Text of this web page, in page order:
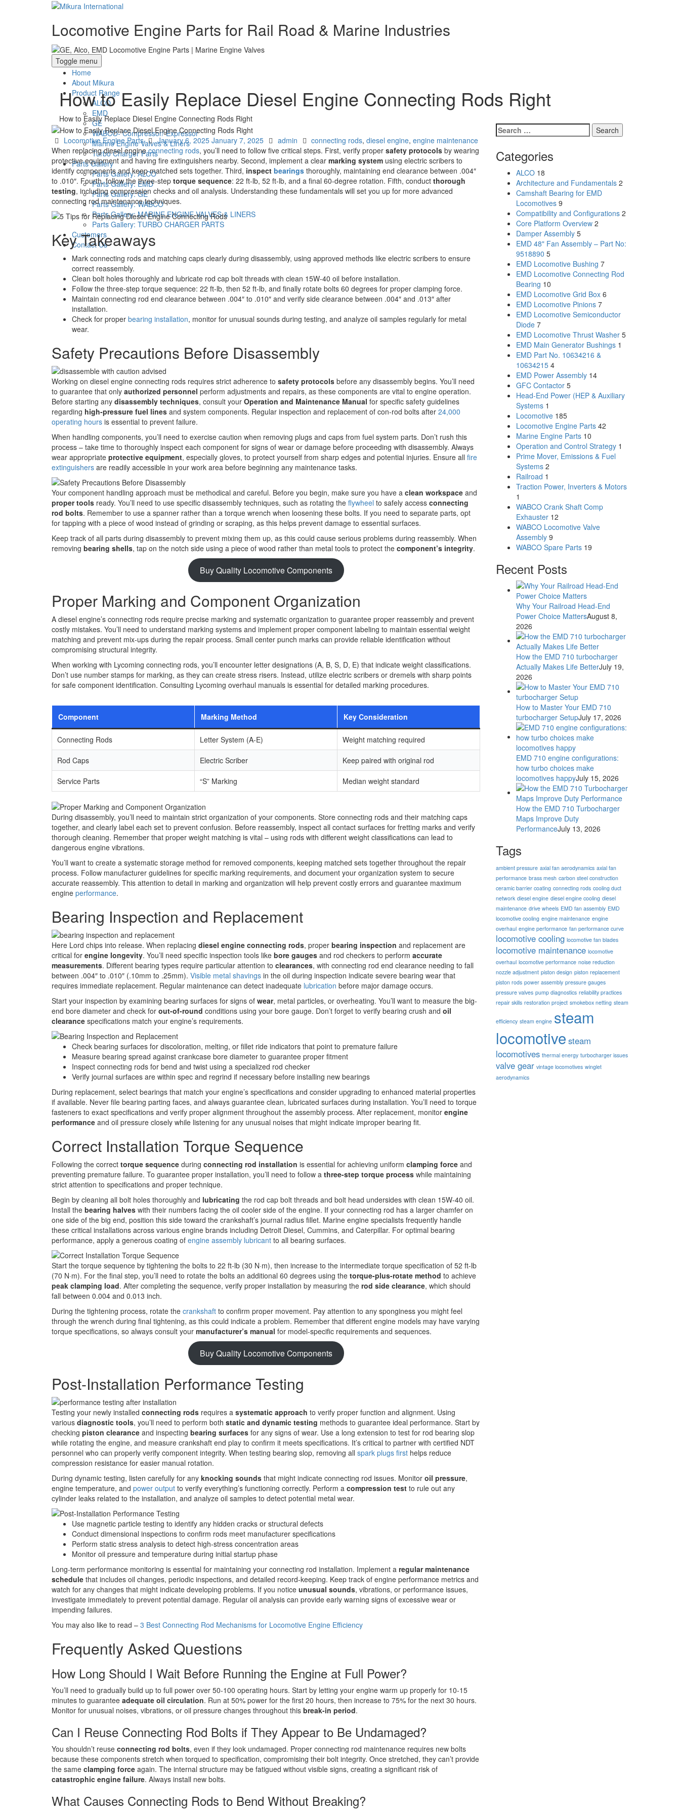
Locomotive Engine Parts for Rail Road & Marine Industries
Toggle menu
Home
About Mikura
Product Range
ALCO
EMD
GE
WABCO- Compressor/ Expressor
Marine Engine Valves & Liners
Turbo Charger Parts
Parts Gallery
Parts Gallery: ALCO
Parts Gallery: EMD
Parts Gallery: GE
Parts Gallery: WABCO
Parts Gallery: MARINE ENGINE VALVES & LINERS
Parts Gallery: TURBO CHARGER PARTS
Customers
Contact Us
How to Easily Replace Diesel Engine Connecting Rods Right
How to Easily Replace Diesel Engine Connecting Rods Right
Categories
Locomotive Engine Parts
Posted
on
January 6, 2025 January 7, 2025 Author
admin Tags
connecting rods,diesel engine,engine maintenance
When replacing diesel engineconnecting rods, you’ll need to follow five critical steps. First, verify proper safety protocols by wearing
protective equipment and having fire extinguishers nearby. Second, implement a clear marking system using electric scribers to
identify components and keep matched sets together. Third, inspect bearings thoroughly, maintaining end clearance between .004″
to .010″. Fourth, follow the three-step torque sequence: 22 ft-lb, 52 ft-lb, and a final 60-degree rotation. Fifth, conduct thorough
testing, including compression checks and oil analysis. Understanding these fundamentals will set you up for more advanced
connecting rod maintenance techniques.
Key Takeaways
Mark connecting rods and matching caps clearly during disassembly, using approved methods like electric scribers to ensure
correct reassembly.
Clean bolt holes thoroughly and lubricate rod cap bolt threads with clean 15W-40 oil before installation.
Follow the three-step torque sequence: 22 ft-lb, then 52 ft-lb, and finally rotate bolts 60 degrees for proper clamping force.
Maintain connecting rod end clearance between .004″ to .010″ and verify side clearance between .004″ and .013″ after
installation.
Check for proper bearing installation, monitor for unusual sounds during testing, and analyze oil samples regularly for metal
wear.
Safety Precautions Before Disassembly
Working on diesel engine connecting rods requires strict adherence to safety protocols before any disassembly begins. You’ll need
to guarantee that only authorized personnel perform adjustments and repairs, as these components are vital to engine operation.
Before starting any disassembly techniques, consult your Operation and Maintenance Manual for specific safety guidelines
regarding high-pressure fuel lines and system components. Regular inspection and replacement of con-rod bolts after 24,000
operating hours is essential to prevent failure.
When handling components, you’ll need to exercise caution when removing plugs and caps from fuel system parts. Don’t rush this
process – take time to thoroughly inspect each component for signs of wear or damage before proceeding with disassembly. Always
wear appropriate protective equipment, especially gloves, to protect yourself from sharp edges and potential injuries. Ensure all fire
extinguishers are readily accessible in your work area before beginning any maintenance tasks.
Your component handling approach must be methodical and careful. Before you begin, make sure you have a clean workspace and
proper tools ready. You’ll need to use specific disassembly techniques, such as rotating the flywheel to safely access connecting
rod bolts. Remember to use a spanner rather than a torque wrench when loosening these bolts. If you need to separate parts, opt
for tapping with a piece of wood instead of grinding or scraping, as this helps prevent damage to essential surfaces.
Keep track of all parts during disassembly to prevent mixing them up, as this could cause serious problems during reassembly. When
removing bearing shells, tap on the notch side using a piece of wood rather than metal tools to protect the component’s integrity.
Buy Quality Locomotive Components
Proper Marking and Component Organization
A diesel engine’s connecting rods require precise marking and systematic organization to guarantee proper reassembly and prevent
costly mistakes. You’ll need to understand marking systems and implement proper component labeling to maintain essential weight
matching and prevent mix-ups during the repair process. Small center punch marks can provide reliable identification without
compromising structural integrity.
When working with Lycoming connecting rods, you’ll encounter letter designations (A, B, S, D, E) that indicate weight classifications.
Don’t use number stamps for marking, as they can create stress risers. Instead, utilize electric scribers or dremels with sharp points
for safe component identification. Consulting Lycoming overhaul manuals is essential for detailed marking procedures.
Component Marking Method Key Consideration
Connecting Rods Letter System (A-E) Weight matching required
Rod Caps Electric Scriber Keep paired with original rod
Service Parts “S” Marking Median weight standard
During disassembly, you’ll need to maintain strict organization of your components. Store connecting rods and their matching caps
together, and clearly label each set to prevent confusion. Before reassembly, inspect all contact surfaces for fretting marks and verify
thorough cleaning. Remember that proper weight matching is vital – using rods with different weight classifications can lead to
dangerous engine vibrations.
You’ll want to create a systematic storage method for removed components, keeping matched sets together throughout the repair
process. Follow manufacturer guidelines for specific marking requirements, and document your organization system to secure
accurate reassembly. This attention to detail in marking and organization will help prevent costly errors and guarantee maximum
engine performance.
Bearing Inspection and Replacement
Here Lord chips into release. When replacing diesel engine connecting rods, proper bearing inspection and replacement are
critical for engine longevity. You’ll need specific inspection tools like bore gauges and rod checkers to perform accurate
measurements. Different bearing types require particular attention to clearances, with connecting rod end clearance needing to fall
between .004″ to .010″ (.10mm to .25mm). Visible metal shavings in the oil during inspection indicate severe bearing wear that
requires immediate replacement. Regular maintenance can detect inadequate lubrication before major damage occurs.
Start your inspection by examining bearing surfaces for signs of wear, metal particles, or overheating. You’ll want to measure the big-
end bore diameter and check for out-of-round conditions using your bore gauge. Don’t forget to verify bearing crush and oil
clearance specifications match your engine’s requirements.
Check bearing surfaces for discoloration, melting, or fillet ride indicators that point to premature failure
Measure bearing spread against crankcase bore diameter to guarantee proper fitment
Inspect connecting rods for bend and twist using a specialized rod checker
Verify journal surfaces are within spec and regrind if necessary before installing new bearings
During replacement, select bearings that match your engine’s specifications and consider upgrading to enhanced material properties
if available. Never file bearing parting faces, and always guarantee clean, lubricated surfaces during installation. You’ll need to torque
fasteners to exact specifications and verify proper alignment throughout the assembly process. After replacement, monitor engine
performance and oil pressure closely while listening for any unusual noises that might indicate improper bearing fit.
Correct Installation Torque Sequence
Following the correct torque sequence during connecting rod installation is essential for achieving uniform clamping force and
preventing premature failure. To guarantee proper installation, you’ll need to follow a three-step torque process while maintaining
strict attention to specifications and proper technique.
Begin by cleaning all bolt holes thoroughly and lubricating the rod cap bolt threads and bolt head undersides with clean 15W-40 oil.
Install the bearing halves with their numbers facing the oil cooler side of the engine. If your connecting rod has a larger chamfer on
one side of the big end, position this side toward the crankshaft’s journal radius fillet. Marine engine specialists frequently handle
these critical installations across various engine brands including Detroit Diesel, Cummins, and Caterpillar. For optimal bearing
performance, apply a generous coating of engine assembly lubricant to all bearing surfaces.
Start the torque sequence by tightening the bolts to 22 ft-lb (30 N·m), then increase to the intermediate torque specification of 52 ft-lb
(70 N·m). For the final step, you’ll need to rotate the bolts an additional 60 degrees using the torque-plus-rotate method to achieve
peak clamping load. After completing the sequence, verify proper installation by measuring the rod side clearance, which should
fall between 0.004 and 0.013 inch.
During the tightening process, rotate the crankshaft to confirm proper movement. Pay attention to any sponginess you might feel
through the wrench during final tightening, as this could indicate a problem. Remember that different engine models may have varying
torque specifications, so always consult your manufacturer’s manual for model-specific requirements and sequences.
Buy Quality Locomotive Components
Post-Installation Performance Testing
Testing your newly installed connecting rods requires a systematic approach to verify proper function and alignment. Using
various diagnostic tools, you’ll need to perform both static and dynamic testing methods to guarantee ideal performance. Start by
checking piston clearance and inspecting bearing surfaces for any signs of wear. Use a long extension to test for rod bearing slop
while rotating the engine, and measure crankshaft end play to confirm it meets specifications. It’s critical to partner with certified NDT
personnel who can properly verify component integrity. When testing bearing slop, removing all spark plugs first helps reduce
compression resistance for easier manual rotation.
During dynamic testing, listen carefully for any knocking sounds that might indicate connecting rod issues. Monitor oil pressure,
engine temperature, and power output to verify everything’s functioning correctly. Perform a compression test to rule out any
cylinder leaks related to the installation, and analyze oil samples to detect potential metal wear.
Use magnetic particle testing to identify any hidden cracks or structural defects
Conduct dimensional inspections to confirm rods meet manufacturer specifications
Perform static stress analysis to detect high-stress concentration areas
Monitor oil pressure and temperature during initial startup phase
Long-term performance monitoring is essential for maintaining your connecting rod installation. Implement a regular maintenance
schedule that includes oil changes, periodic inspections, and detailed record-keeping. Keep track of engine performance metrics and
watch for any changes that might indicate developing problems. If you notice unusual sounds, vibrations, or performance issues,
investigate immediately to prevent potential damage. Regular oil analysis can provide early warning signs of excessive wear or
impending failures.
You may also like to read – 3 Best Connecting Rod Mechanisms for Locomotive Engine Efficiency
Frequently Asked Questions
How Long Should I Wait Before Running the Engine at Full Power?
You’ll need to gradually build up to full power over 50-100 operating hours. Start by letting your engine warm up properly for 10-15
minutes to guarantee adequate oil circulation. Run at 50% power for the first 20 hours, then increase to 75% for the next 30 hours.
Monitor for unusual noises, vibrations, or oil pressure changes throughout this break-in period.
Can I Reuse Connecting Rod Bolts if They Appear to Be Undamaged?
You shouldn’t reuse connecting rod bolts, even if they look undamaged. Proper connecting rod maintenance requires new bolts
because these components stretch when torqued to specification, compromising their bolt integrity. Once stretched, they can’t provide
the same clamping force again. The internal structure may be fatigued without visible signs, creating a significant risk of
catastrophic engine failure. Always install new bolts.
What Causes Connecting Rods to Bend Without Breaking?
Search
for:
Categories
ALCO 18
Architecture and Fundamentals 2
Camshaft Bearing for EMD
Locomotives 9
Compatibility and Configurations 2
Core Platform Overview 2
Damper Assembly 5
EMD 48" Fan Assembly – Part No:
9518890 5
EMD Locomotive Bushing 7
EMD Locomotive Connecting Rod
Bearing 10
EMD Locomotive Grid Box 6
EMD Locomotive Pinions 7
EMD Locomotive Semiconductor
Diode 7
EMD Locomotive Thrust Washer 5
EMD Main Generator Bushings 1
EMD Part No. 10634216 &
10634215 4
EMD Power Assembly 14
GFC Contactor 5
Head-End Power (HEP & Auxiliary
Systems 1
Locomotive 185
Locomotive Engine Parts 42
Marine Engine Parts 10
Operation and Control Strategy 1
Prime Mover, Emissions & Fuel
Systems 2
Railroad 1
Traction Power, Inverters & Motors
1
WABCO Crank Shaft Comp
Exhauster 12
WABCO Locomotive Valve
Assembly 9
WABCO Spare Parts 19
Recent Posts
Why Your Railroad Head-End
Power Choice MattersAugust 8,
2026
How the EMD 710 turbocharger
Actually Makes Life BetterJuly 19,
2026
How to Master Your EMD 710
turbocharger SetupJuly 17, 2026
EMD 710 engine configurations:
how turbo choices make
locomotives happyJuly 15, 2026
How the EMD 710 Turbocharger
Maps Improve Duty
PerformanceJuly 13, 2026
Tags
ambient pressure axial fan aerodynamics axial fan
performance brass mesh carbon steel construction
ceramic barrier coating connecting rods cooling duct
network diesel engine diesel engine cooling diesel
maintenance drive wheels EMD fan assembly EMD
locomotive cooling engine maintenance engine
overhaul engine performance fan performance curve
locomotive cooling locomotive fan blades
locomotive maintenance locomotive
overhaul locomotive performance noise reduction
nozzle adjustment piston design piston replacement
piston rods power assembly pressure gauges
pressure valves pump diagnostics reliability practices
repair skills restoration project smokebox netting steam
efficiency steam engine steam
locomotive steam
locomotives thermal energy turbocharger issues
valve gear vintage locomotives winglet
aerodynamics